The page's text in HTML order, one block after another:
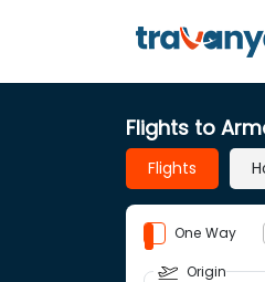
Flights to
Flights
One Way
Origin